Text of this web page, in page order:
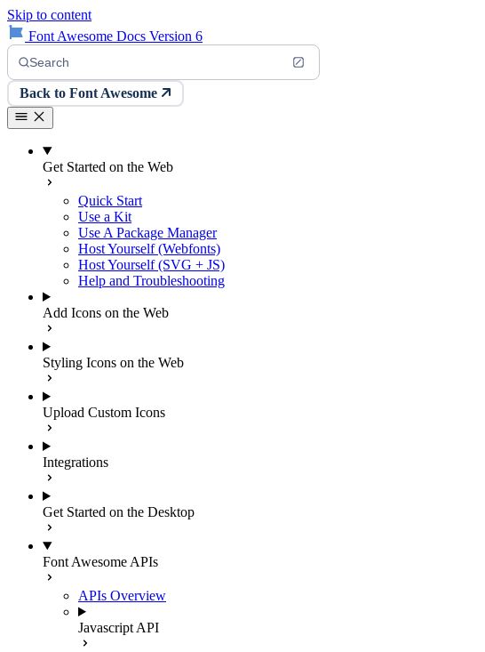
Skip to content
Font Awesome Docs Version 6
Search
Back to Font Awesome
Get Started on the Web
Quick Start
Use a Kit
Use A Package Manager
Host Yourself (Webfonts)
Host Yourself (SVG + JS)
Help and Troubleshooting
Add Icons on the Web
Styling Icons on the Web
Upload Custom Icons
Integrations
Get Started on the Desktop
Font Awesome APIs
APIs Overview
Javascript API